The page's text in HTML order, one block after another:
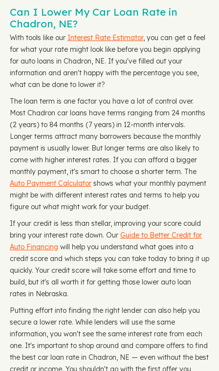
Can I Lower My Car Loan Rate in
Chadron, NE?
With tools like our Interest Rate Estimator, you can get a feel
for what your rate might look like before you begin applying
for auto loans in Chadron, NE. If you've filled out your
information and aren't happy with the percentage you see,
what can be done to lower it?
The loan term is one factor you have a lot of control over.
Most Chadron car loans have terms ranging from 24 months
(2 years) to 84 months (7 years) in 12-month intervals.
Longer terms attract many borrowers because the monthly
payment is usually lower. But longer terms are also likely to
come with higher interest rates. If you can afford a bigger
monthly payment, it's smart to choose a shorter term. The
Auto Payment Calculator shows what your monthly payment
might be with different interest rates and terms to help you
figure out what might work for your budget.
If your credit is less than stellar, improving your score could
bring your interest rate down. Our Guide to Better Credit for
Auto Financing will help you understand what goes into a
credit score and which steps you can take today to bring it up
quickly. Your credit score will take some effort and time to
build, but it's all worth it for getting those lower auto loan
rates in Nebraska.
Putting effort into finding the right lender can also help you
secure a lower rate. While lenders will use the same
information, you won't see the same interest rate from each
one. It's important to shop around and compare offers to find
the best car loan rate in Chadron, NE — even without the best
credit or income. You shouldn't go with the first offer you